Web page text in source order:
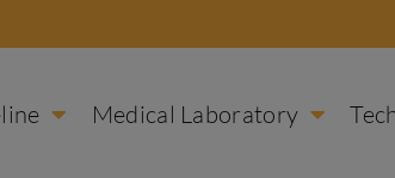
Medical Laboratory